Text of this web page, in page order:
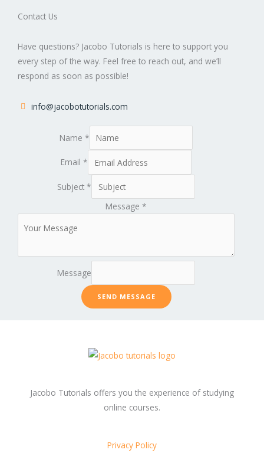
Contact Us
Have questions? Jacobo Tutorials is here to support you
every step of the way. Feel free to reach out, and we’ll
respond as soon as possible!
info@jacobotutorials.com
Name *
Email*
Subject*
Message *
Message
SEND MESSAGE
Jacobo Tutorials offers you the experience of studying
online courses.
Privacy Policy